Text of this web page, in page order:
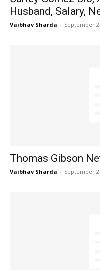
Husband, Salary,
Vaibhav Sharda - September
Thomas Gibson
Vaibhav Sharda - September